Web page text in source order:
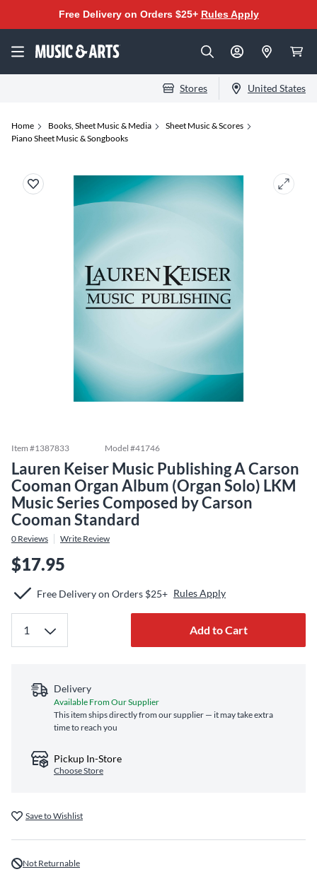
Free Delivery on Orders $25+ Rules Apply
Stores United States
Home Books, Sheet Music & Media
Sheet Music & Scores
Piano Sheet Music & Songbooks
Item #1387833 Model #41746
Lauren Keiser Music Publishing A Carson
Cooman Organ Album (Organ Solo) LKM
Music Series Composed by Carson
Cooman Standard
0 Reviews Write Review
$17.95
Free Delivery on Orders $25+ Rules Apply
Add to Cart
Delivery
Available From Our Supplier
This item ships directly from our supplier — it may take extra
time to reach you
Pickup In-Store
Choose Store
Save to Wishlist
Not Returnable